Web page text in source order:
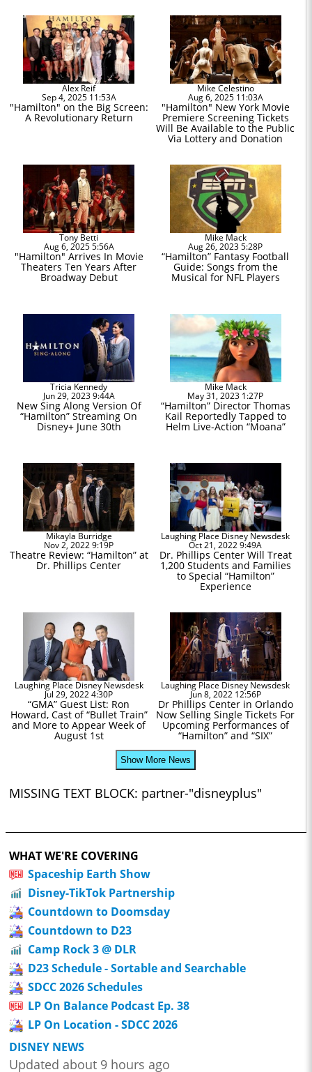
Alex Reif
Sep 4, 2025 11:53A
"Hamilton" on the Big Screen:
A Revolutionary Return
Mike Celestino
Aug 6, 2025 11:03A
"Hamilton" New York Movie
Premiere Screening Tickets
Will Be Available to the Public
Via Lottery and Donation
Tony Betti
Aug 6, 2025 5:56A
"Hamilton" Arrives In Movie
Theaters Ten Years After
Broadway Debut
Mike Mack
Aug 26, 2023 5:28P
“Hamilton” Fantasy Football
Guide: Songs from the
Musical for NFL Players
Tricia Kennedy
Jun 29, 2023 9:44A
New Sing Along Version Of
“Hamilton” Streaming On
Disney+ June 30th
Mike Mack
May 31, 2023 1:27P
“Hamilton” Director Thomas
Kail Reportedly Tapped to
Helm Live-Action “Moana”
Mikayla Burridge
Nov 2, 2022 9:19P
Theatre Review: “Hamilton” at
Dr. Phillips Center
Laughing Place Disney Newsdesk
Oct 21, 2022 9:49A
Dr. Phillips Center Will Treat
1,200 Students and Families
to Special “Hamilton”
Experience
Laughing Place Disney Newsdesk
Jul 29, 2022 4:30P
“GMA” Guest List: Ron
Howard, Cast of “Bullet Train”
and More to Appear Week of
August 1st
Laughing Place Disney Newsdesk
Jun 8, 2022 12:56P
Dr Phillips Center in Orlando
Now Selling Single Tickets For
Upcoming Performances of
“Hamilton” and “SIX”
Show More News
MISSING TEXT BLOCK: partner-"disneyplus"
WHAT WE'RE COVERING
Spaceship Earth Show
Disney-TikTok Partnership
Countdown to Doomsday
Countdown to D23
Camp Rock 3 @ DLR
D23 Schedule - Sortable and Searchable
SDCC 2026 Schedules
LP On Balance Podcast Ep. 38
LP On Location - SDCC 2026
DISNEY NEWS
Updated about 9 hours ago